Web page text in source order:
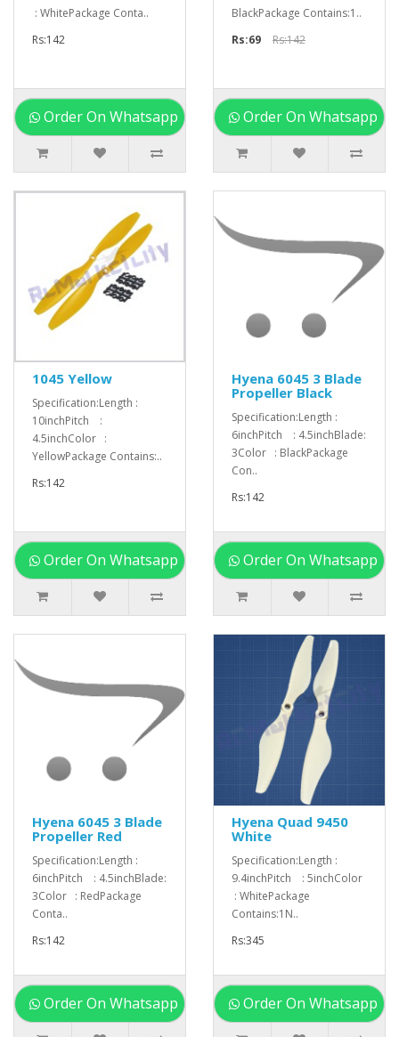
: WhitePackage Conta..
Rs:142
Order On Whatsapp
BlackPackage Contains:1..
Rs:69
Rs:142
Order On Whatsapp
1045 Yellow
Specification:Length :
10inchPitch :
4.5inchColor :
YellowPackage Contains:..
Rs:142
Order On Whatsapp
Hyena 6045 3 Blade
Propeller Black
Specification:Length :
6inchPitch : 4.5inchBlade:
3Color : BlackPackage
Con..
Rs:142
Order On Whatsapp
Hyena 6045 3 Blade
Propeller Red
Specification:Length :
6inchPitch : 4.5inchBlade:
3Color : RedPackage
Conta..
Rs:142
Order On Whatsapp
Hyena Quad 9450
White
Specification:Length :
9.4inchPitch : 5inchColor
: WhitePackage
Contains:1N..
Rs:345
Order On Whatsapp